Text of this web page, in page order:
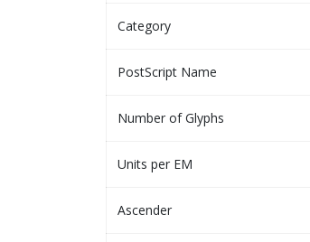
Category
PostScript Name
Number of Glyphs
Units per EM
Ascender